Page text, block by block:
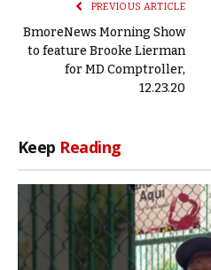
PREVIOUS ARTICLE
BmoreNews Morning Show
to feature Brooke Lierman
for MD Comptroller,
12.23.20
Keep Reading